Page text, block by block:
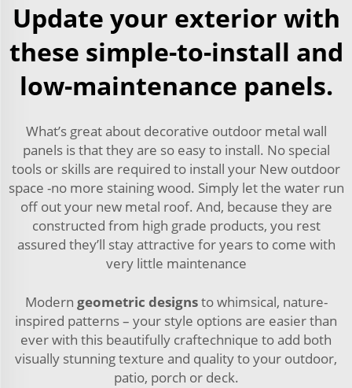
Update your exterior with
these simple-to-install and
low-maintenance panels.
What’s great about decorative outdoor metal wall
panels is that they are so easy to install. No special
tools or skills are required to install your New outdoor
space -no more staining wood. Simply let the water run
off out your new metal roof. And, because they are
constructed from high grade products, you rest
assured they’ll stay attractive for years to come with
very little maintenance
Modern geometric designsto whimsical, nature-
inspired patterns – your style options are easier than
ever with this beautifully craftechnique to add both
visually stunning texture and quality to your outdoor,
patio, porch or deck.